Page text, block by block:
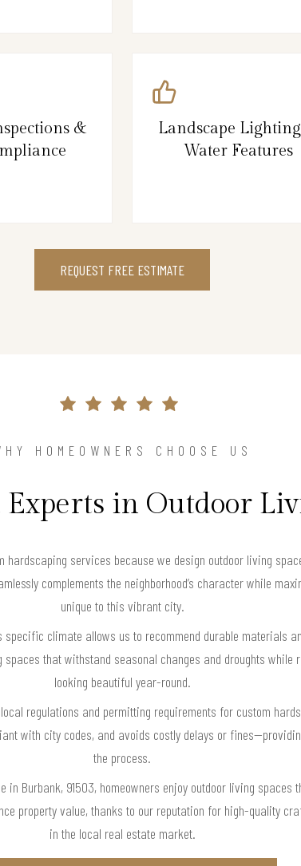
&
Landscape
Water Features
REQUEST FREE ESTIMATE
HOMEOWNERS CHOOSE US
Experts in Outdoor
hardscaping services because we design outdoor living
complements the neighborhood’s character while
unique to this vibrant city.
specific climate allows us to recommend durable materials
that withstand seasonal changes and droughts
looking beautiful year-round.
regulations and permitting requirements for custom
with city codes, and avoids costly delays or
the process.
in Burbank, 91503, homeowners enjoy outdoor living
property value, thanks to our reputation for high-quality
in the local real estate market.